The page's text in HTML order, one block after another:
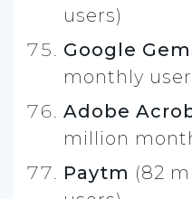
users)
Google
monthly
Adobe
million
Paytm (82